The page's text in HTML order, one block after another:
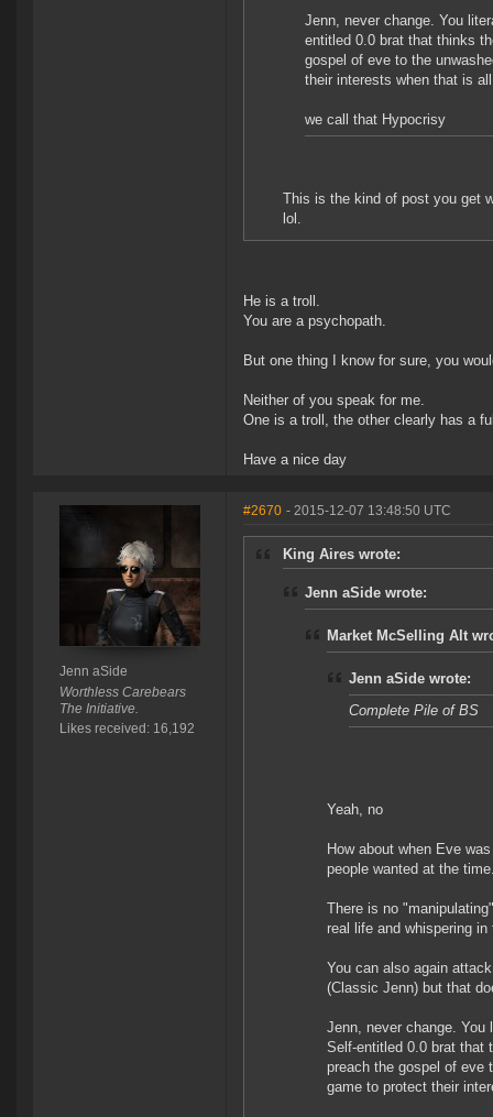
Jenn, never change. You
entitled 0.0 brat that thinks
gospel of eve to the
their interests when that is
we call that Hypocrisy
This is the kind of post you get
lol.
He is a troll.
You are a psychopath.
But one thing I know for sure, you
Neither of you speak for me.
One is a troll, the other clearly has a
Have a nice day
Jenn aSide
Worthless Carebears
The Initiative.
Likes received: 16,192
#2670 - 2015-12-07 13:48:50 UTC
King Aires wrote:
Jenn aSide wrote:
Market McSelling Alt
Jenn aSide wrote:
Complete Pile of BS
Yeah, no
How about when Eve
people wanted at the
There is no
real life and whispering
You can also again
(Classic Jenn) but that
Jenn, never change.
Self-entitled 0.0 brat that
preach the gospel of eve
game to protect their